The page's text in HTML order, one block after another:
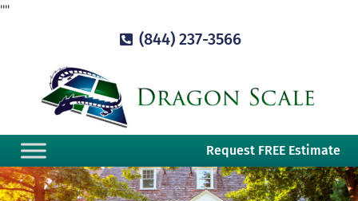
""
(844) 237-3566
Request FREE Estimate